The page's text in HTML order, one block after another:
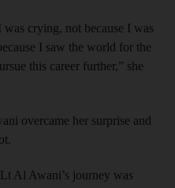
crying, not because I was
I saw the world for the
this career further,” she
overcame her surprise and
Al Awani’s journey was